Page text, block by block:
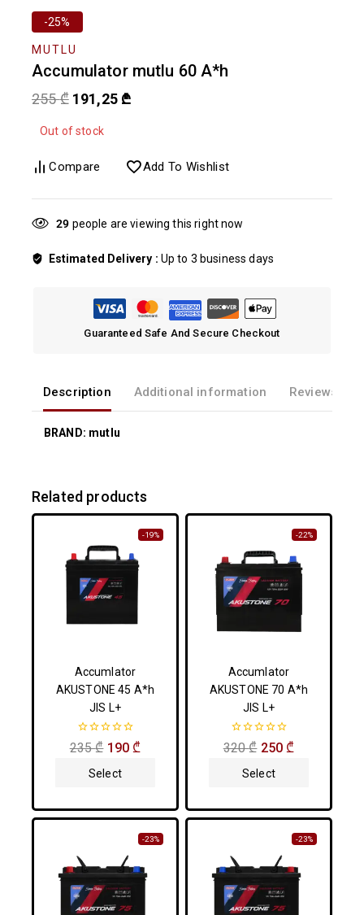
-25%
MUTLU
Accumulator mutlu 60 A*h
255₾ 191,25 ₾
Out of stock
Compare Add To Wishlist
29 people are viewing this right now
Estimated Delivery : Up to 3 business days
Guaranteed Safe And Secure Checkout
Description Additional information Reviews(0)
BRAND: mutlu
Related products
-19%
Accumlator
AKUSTONE 45 A*h
JIS L+
0
out
235₾ 190 ₾
Select
-22%
Accumlator
AKUSTONE 70 A*h
JIS L+
0
out
320₾ 250 ₾
Select
-23% -23%